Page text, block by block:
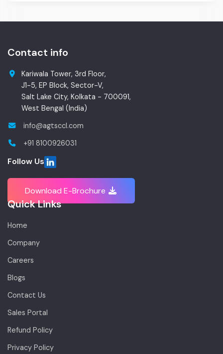
Contact info
Kariwala Tower, 3rd Floor,
J1-5, EP Block, Sector-V,
Salt Lake City, Kolkata - 700091,
West Bengal (India)
info@agtsccl.com
+91 8100926031
Follow Us
Download E-Brochure
Quick Links
Home
Company
Careers
Blogs
Contact Us
Sales Portal
Refund Policy
Privacy Policy